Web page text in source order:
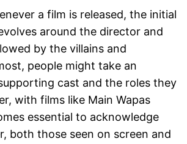
a film is released, the initial
around the director and
by the villains and
people might take an
cast and the roles they
with films like Main Wapas
essential to acknowledge
both those seen on screen and